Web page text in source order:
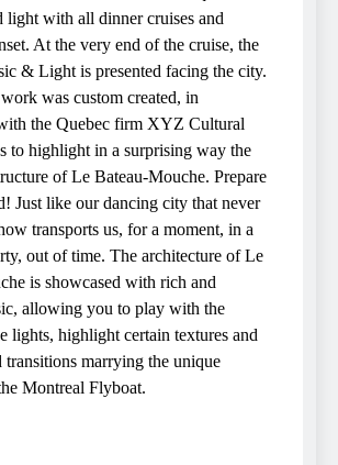
light with all dinner cruises and
At the very end of the cruise, the
& Light is presented facing the city.
was custom created, in
the Quebec firm XYZ Cultural
to highlight in a surprising way the
of Le Bateau-Mouche. Prepare
Just like our dancing city that never
transports us, for a moment, in a
out of time. The architecture of Le
is showcased with rich and
allowing you to play with the
lights, highlight certain textures and
transitions marrying the unique
Montreal Flyboat.